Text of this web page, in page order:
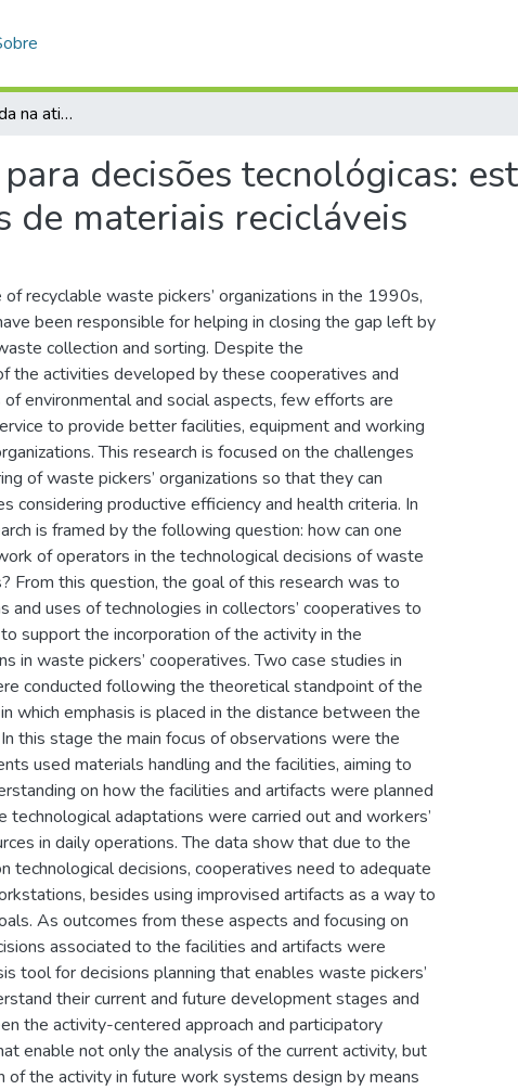
Abordagem centrada na atividade para decisões tecnológicas: estudo de caso em cooperativas de catadores de materiais recicláveis
decisões tecnológicas:
de materiais recicláveis
recyclable waste pickers’ organizations in the 1990s,
been responsible for helping in closing the gap left by
collection and sorting. Despite the
the activities developed by these cooperatives and
environmental and social aspects, few efforts are
to provide better facilities, equipment and working
This research is focused on the challenges
of waste pickers’ organizations so that they can
considering productive efficiency and health criteria. In
is framed by the following question: how can one
of operators in the technological decisions of waste
From this question, the goal of this research was to
and uses of technologies in collectors’ cooperatives to
support the incorporation of the activity in the
in waste pickers’ cooperatives. Two case studies in
conducted following the theoretical standpoint of the
which emphasis is placed in the distance between the
this stage the main focus of observations were the
used materials handling and the facilities, aiming to
on how the facilities and artifacts were planned
technological adaptations were carried out and workers’
in daily operations. The data show that due to the
technological decisions, cooperatives need to adequate
besides using improvised artifacts as a way to
As outcomes from these aspects and focusing on
associated to the facilities and artifacts were
tool for decisions planning that enables waste pickers’
their current and future development stages and
the activity-centered approach and participatory
enable not only the analysis of the current activity, but
of the activity in future work systems design by means